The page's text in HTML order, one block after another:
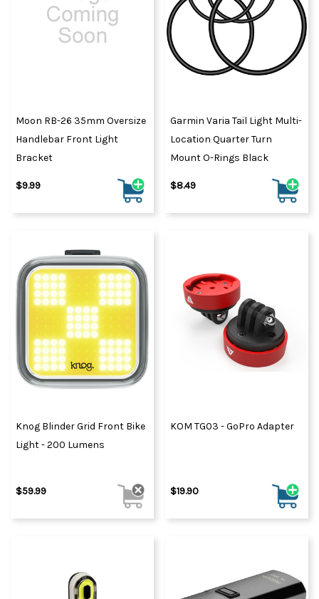
Moon RB-26 35mm Oversize
Handlebar Front Light
Bracket
$9.99
Garmin Varia Tail Light Multi-
Location Quarter Turn
Mount O-Rings Black
$8.49
Knog Blinder Grid Front Bike
Light - 200 Lumens
$59.99
KOM TG03 - GoPro Adapter
$19.90